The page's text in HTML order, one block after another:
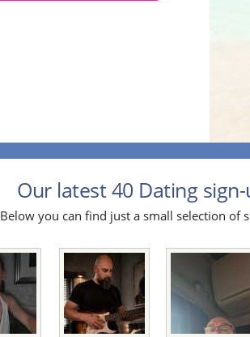
Our latest 40 Dating
Below you can find just a small selection of